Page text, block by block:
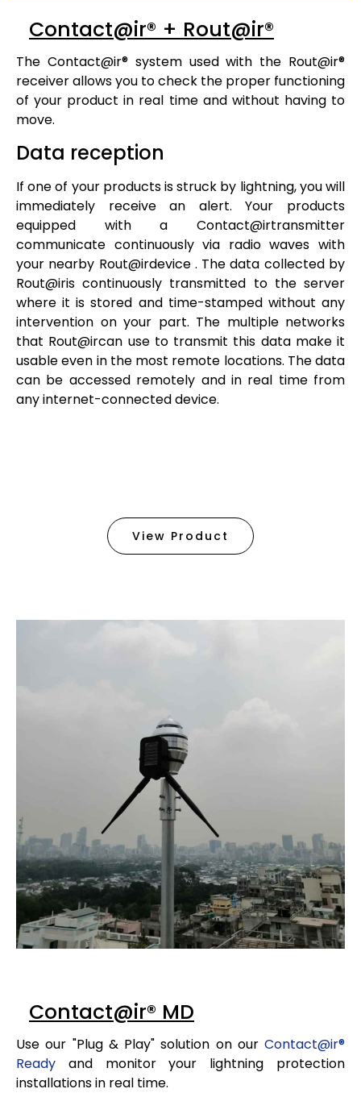
Contact@ir® + Rout@ir®
The Contact@ir®system used with the Rout@ir®
receiver allows you to check the proper functioning
of your product in real time and without having to
move.
Data reception
If one of your products is struck by lightning, you will
immediately receive an alert. Your products
equipped with a Contact@irtransmitter
communicate continuously via radio waves with
your nearby Rout@irdevice. The data collected by
Rout@iris continuously transmitted to the server
where it is stored and time-stamped without any
intervention on your part. The multiple networks
that Rout@ircan use to transmit this data make it
usable even in the most remote locations. The data
can be accessed remotely and in real time from
any internet-connected device.
View Product
Contact@ir® MD
Use our "Plug & Play" solution on our Contact@ir®
Ready and monitor your lightning protection
installations in real time.